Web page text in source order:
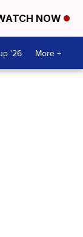
NOW
'26 More +